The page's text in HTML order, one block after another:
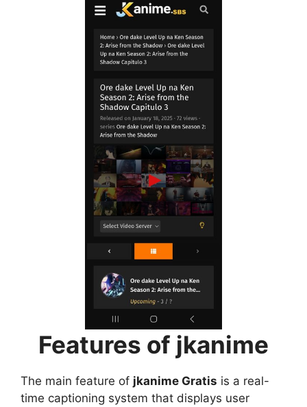
Features of jkanime
The main feature of jkanime Gratis is a real-
time captioning system that displays user